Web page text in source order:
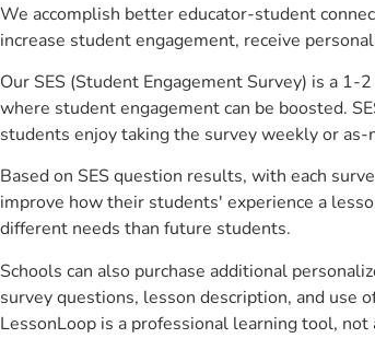
We accomplish better educator-student
increase student engagement, receive
Our SES (Student Engagement Survey) is a
where student engagement can be boosted.
students enjoy taking the survey weekly or as-
Based on SES question results, with each
improve how their students' experience a
different needs than future students.
Schools can also purchase additional
survey questions, lesson description, and use
LessonLoop is a professional learning tool,